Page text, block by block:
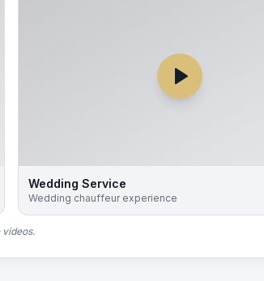
Wedding Service
Wedding chauffeur experience